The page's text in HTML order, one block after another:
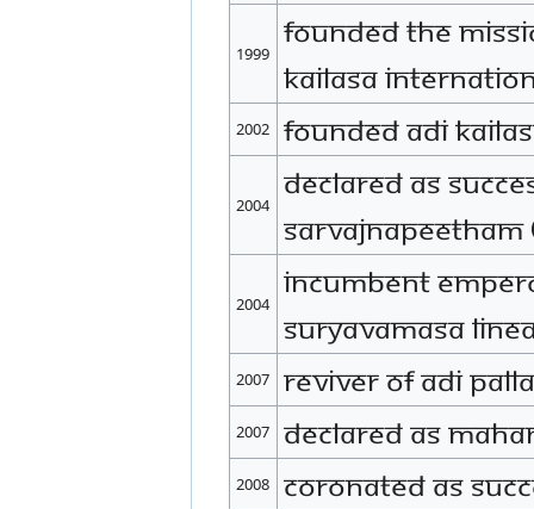
1999
Founded the
KAILASA
2002 Founded Adi
2004
Declared as
Sarvajnapeetham
2004
Incumbent
Suryavamasa
2007 Reviver of Adi
2007 Declared as
2008 Coronated as